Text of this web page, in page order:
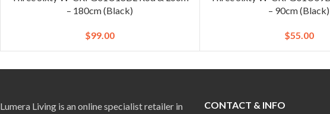
– 180cm (Black)
$99.00
– 90cm (Black)
$55.00
Lumera Living is an online specialist retailer in
CONTACT & INFO